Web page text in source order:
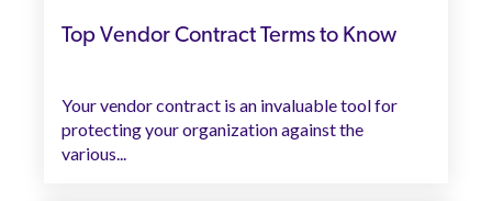
Top Vendor Contract Terms to Know
Your vendor contract is an invaluable tool for
protecting your organization against the
various...